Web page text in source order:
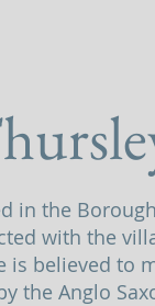
in the
with the
believed to
the Anglo